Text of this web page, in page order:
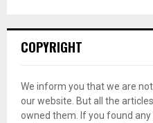
COPYRIGHT
We inform you that we are
our website. But all the
owned them. If you found